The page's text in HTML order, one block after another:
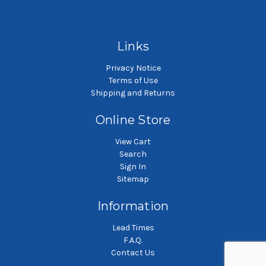
Links
Privacy Notice
Terms of Use
Shipping and Returns
Online Store
View Cart
Search
Sign In
Sitemap
Information
Lead Times
F.A.Q.
Contact Us